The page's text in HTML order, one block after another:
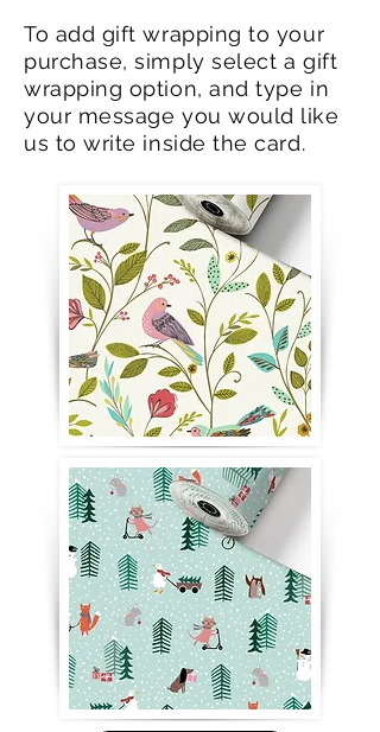
To add gift wrapping to your
purchase, simply select a gift
wrapping option, and type in
your message you would like
us to write inside the card.